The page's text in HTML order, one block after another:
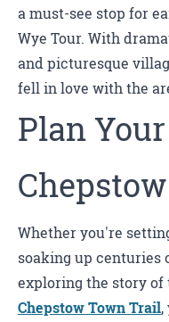
a must-see stop for
Wye Tour. With
and picturesque
fell in love with the
Plan
Chepstow
Whether you're
soaking up centuries
exploring the story of
Chepstow Town Trail,